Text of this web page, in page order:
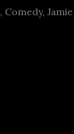
, Comedy,